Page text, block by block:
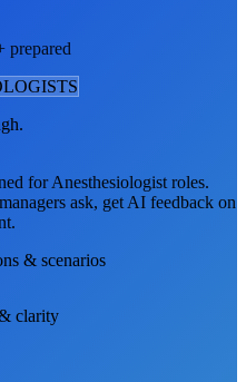
prepared
S
forAnesthesiologist roles.
ask, get AI feedback on
& scenarios
clarity